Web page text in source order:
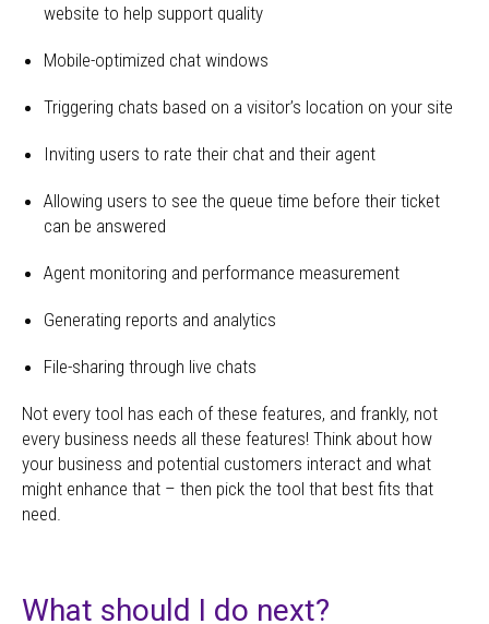
website to help support quality
Mobile-optimized chat windows
Triggering chats based on a visitor’s location on your site
Inviting users to rate their chat and their agent
Allowing users to see the queue time before their ticket
can be answered
Agent monitoring and performance measurement
Generating reports and analytics
File-sharing through live chats
Not every tool has each of these features, and frankly, not
every business needs all these features! Think about how
your business and potential customers interact and what
might enhance that – then pick the tool that best fits that
need.
What should I do next?